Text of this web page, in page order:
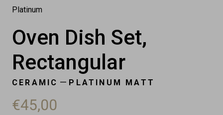
Platinum
Oven Dish Set,
Rectangular
CERAMIC — PLATINUM MATT
€45,00